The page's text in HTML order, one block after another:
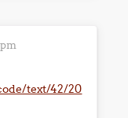
text/42/20